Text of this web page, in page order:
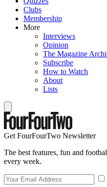
Clubs
Membership
More
Interviews
Opinion
The Magazine
Subscribe
How to Watch
About
Lists
Get FourFourTwo Newsletter
The best features, fun and
every week.